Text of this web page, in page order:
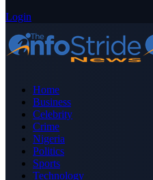
Login
Home
Business
Celebrity
Crime
Nigeria
Politics
Sports
Technology